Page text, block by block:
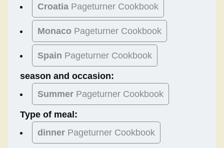
Croatia Pageturner Cookbook
Monaco Pageturner Cookbook
Spain Pageturner Cookbook
season and occasion:
Summer Pageturner Cookbook
Type of meal:
dinner Pageturner Cookbook